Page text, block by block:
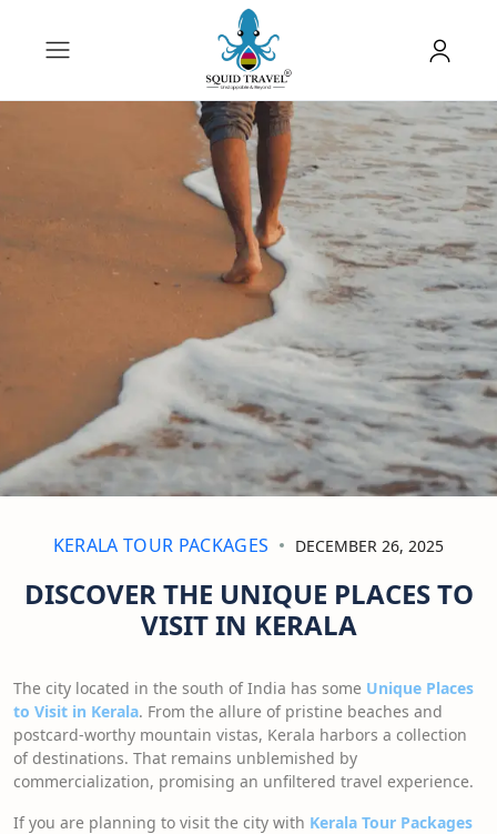
KERALA TOUR PACKAGES DECEMBER 26, 2025
DISCOVER THE UNIQUE PLACES TO
VISIT IN KERALA
The city located in the south of India has some Unique Places
to Visit in Kerala. From the allure of pristine beaches and
postcard-worthy mountain vistas, Kerala harbors a collection
of destinations. That remains unblemished by
commercialization, promising an unfiltered travel experience.
If you are planning to visit the city with Kerala Tour Packages